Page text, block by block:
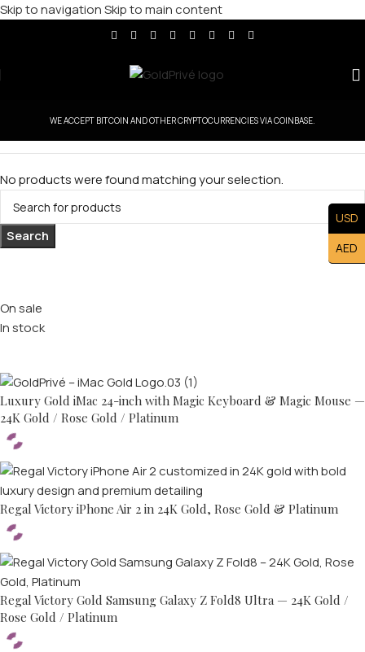
Skip to navigationSkip to main content
WE ACCEPT BITCOIN AND OTHER CRYPTOCURRENCIES VIA COINBASE.
On sale
In stock
Luxury Gold iMac 24-inch with Magic Keyboard & Magic Mouse —
24K Gold / Rose Gold / Platinum
Regal Victory iPhone Air 2 in 24K Gold, Rose Gold & Platinum
Regal Victory Gold Samsung Galaxy Z Fold8 Ultra — 24K Gold /
Rose Gold / Platinum
No products were found matching your selection.
Search
USD
AED